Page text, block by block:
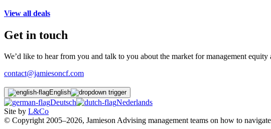
View all deals
Get in touch
We’d like to hear from you and talk to you about the market for management
contact@jamiesoncf.com
English
Deutsch
Nederlands
Site by L&Co
© Copyright 2005–2026, Jamieson Advising management teams on how to